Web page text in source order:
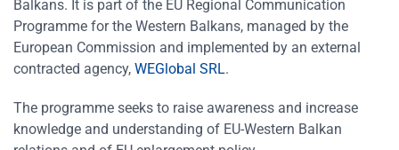
Balkans. It is part of the EU Regional Communication
Programme for the Western Balkans, managed by the
European Commission and implemented by an external
contracted agency, WEGlobal SRL.
The programme seeks to raise awareness and increase
knowledge and understanding of EU-Western Balkan